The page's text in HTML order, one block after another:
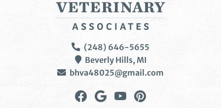
Veterinary
Associates
(248) 646-5655
Beverly Hills, MI
bhva48025@gmail.com
Find FollowWatch